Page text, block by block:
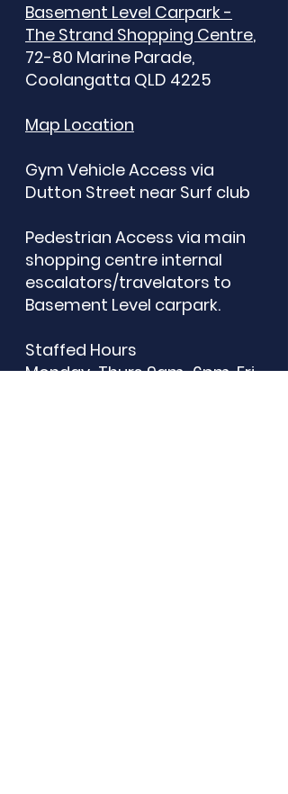
Basement Level Carpark -
The Strand Shopping Centre,
72-80 Marine Parade,
Coolangatta QLD 4225​
Map Location
Gym Vehicle Access via
Dutton Street near Surf club
Pedestrian Access via main
shopping centre internal
escalators/travelators to
Basement Level carpark.
Staffed Hours
Monday-Thurs 9am-6pm, Fri